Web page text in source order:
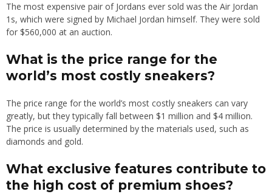
The most expensive pair of Jordans ever sold was the Air Jordan
1s, which were signed by Michael Jordan himself. They were sold
for $560,000 at an auction.
What is the price range for the
world’s most costly sneakers?
The price range for the world’s most costly sneakers can vary
greatly, but they typically fall between $1 million and $4 million.
The price is usually determined by the materials used, such as
diamonds and gold.
What exclusive features contribute to
the high cost of premium shoes?